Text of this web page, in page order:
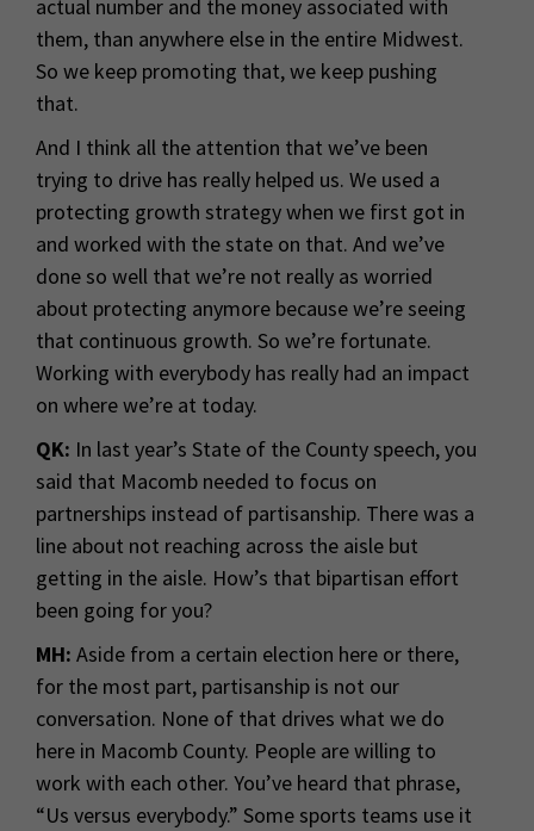
actual number and the money associated with
them, than anywhere else in the entire Midwest.
So we keep promoting that, we keep pushing
that.
And I think all the attention that we’ve been
trying to drive has really helped us. We used a
protecting growth strategy when we first got in
and worked with the state on that. And we’ve
done so well that we’re not really as worried
about protecting anymore because we’re seeing
that continuous growth. So we’re fortunate.
Working with everybody has really had an impact
on where we’re at today.
QK: In last year’s State of the County speech, you
said that Macomb needed to focus on
partnerships instead of partisanship. There was a
line about not reaching across the aisle but
getting in the aisle. How’s that bipartisan effort
been going for you?
MH: Aside from a certain election here or there,
for the most part, partisanship is not our
conversation. None of that drives what we do
here in Macomb County. People are willing to
work with each other. You’ve heard that phrase,
“Us versus everybody.” Some sports teams use it